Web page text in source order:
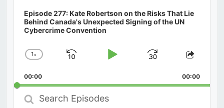
Episode 277: Kate Robertson on the Risks That Lie
Behind Canada's Unexpected Signing of the UN
Cybercrime Convention
Change
Rate
1x
Skip
Play
Jump
Forward
Share
00:00 00:00
Search
Episodes